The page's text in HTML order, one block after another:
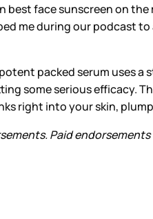
best face sunscreen on
me during our podcast
packed serum uses
some serious efficacy.
right into your skin,
Paid